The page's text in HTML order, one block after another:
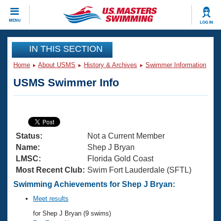
MENU LOG IN
CLOSE
Training
Articles And Videos
Swimming 101
Training Plans
Swimming Guides
Video Stroke Analysis
Club Finder
Virtual And Fitness Events
2026 Summer Nationals
National Championships
Results And Rankings
Workout Library
About Us
What Is Masters Swimming?
USMS Community
Join
IN THIS SECTION
Home About USMS History & Archives Swimmer Information
USMS Swimmer Info
Status:
Not a Current Member
Name:
Shep J Bryan
LMSC:
Florida Gold Coast
Most Recent Club: Swim Fort Lauderdale (SFTL)
Swimming Achievements for Shep J Bryan:
Meet results
for Shep J Bryan (9 swims)